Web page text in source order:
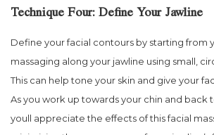
Technique Four: Define Your Jawline
Define your facial contours by starting from
massaging along your jawline using small,
This can help tone your skin and give your
As you work up towards your chin and back
youll appreciate the effects of this facial